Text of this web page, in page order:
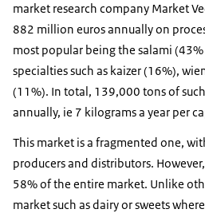
market research company Market
882 million euros annually on
most popular being the salami
specialties such as kaizer (16%),
(11%). In total, 139,000 tons of
annually, ie 7 kilograms a year per
This market is a fragmented one,
producers and distributors.
58% of the entire market. Unlike
market such as dairy or sweets